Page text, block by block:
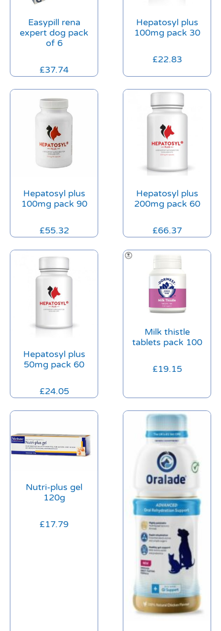
Easypill rena
expert dog pack
of 6
£37.74
Hepatosyl plus
100mg pack 30
£22.83
Hepatosyl plus
100mg pack 90
£55.32
Hepatosyl plus
200mg pack 60
£66.37
Hepatosyl plus
50mg pack 60
£24.05
Milk thistle
tablets pack 100
£19.15
Nutri-plus gel
120g
£17.79